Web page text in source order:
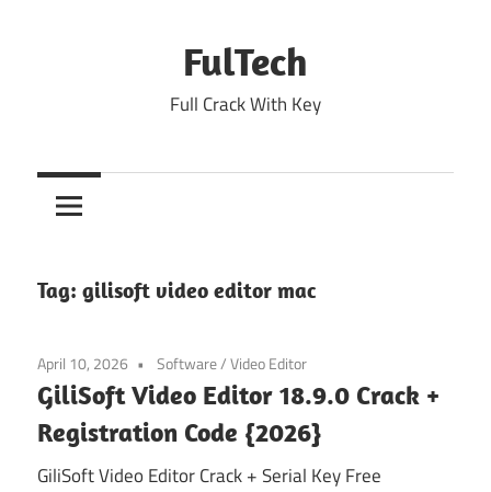
FulTech
Full Crack With Key
Tag: gilisoft video editor mac
April 10, 2026 Software/Video Editor
GiliSoft Video Editor 18.9.0 Crack +
Registration Code {2026}
GiliSoft Video Editor Crack + Serial Key Free